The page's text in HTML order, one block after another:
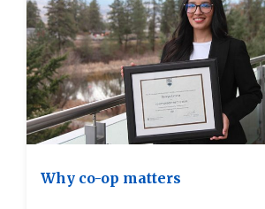
Why co-op matters